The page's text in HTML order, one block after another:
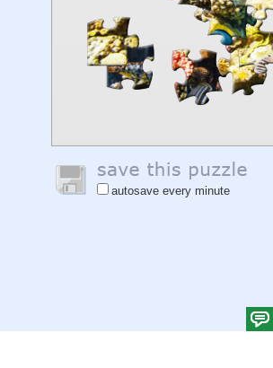
autosave every minute